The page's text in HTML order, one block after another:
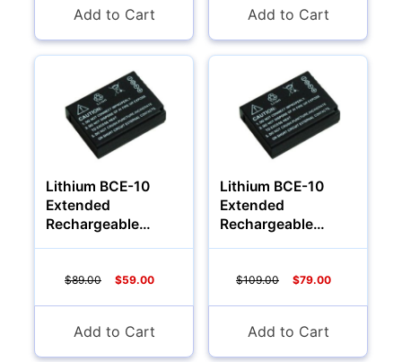
Add to Cart Add to Cart
Lithium BCE-10
Extended
Rechargeable
$89.00 $59.00
Add to Cart
Lithium BCE-10
Extended
Rechargeable
$109.00 $79.00
Add to Cart